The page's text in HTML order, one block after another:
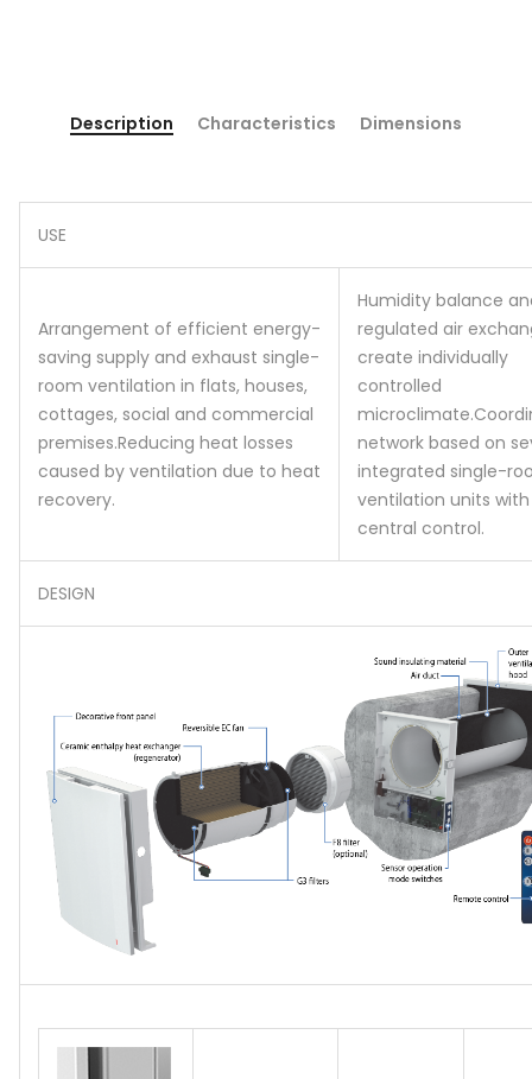
Description Characteristics Dimensions
USE
Arrangement of efficient energy-
saving supply and exhaust single-
room ventilation in flats, houses,
cottages, social and commercial
premises.Reducing heat losses
caused by ventilation due to heat
recovery.
Humidity balance
regulated air
create individually
controlled
microclimate.
network based on
integrated single-
ventilation units with
central control.
DESIGN